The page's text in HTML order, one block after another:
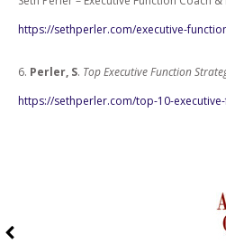
https://sethperler.com/executive-
6. Perler, S. Top Executive Function
https://sethperler.com/top-10-